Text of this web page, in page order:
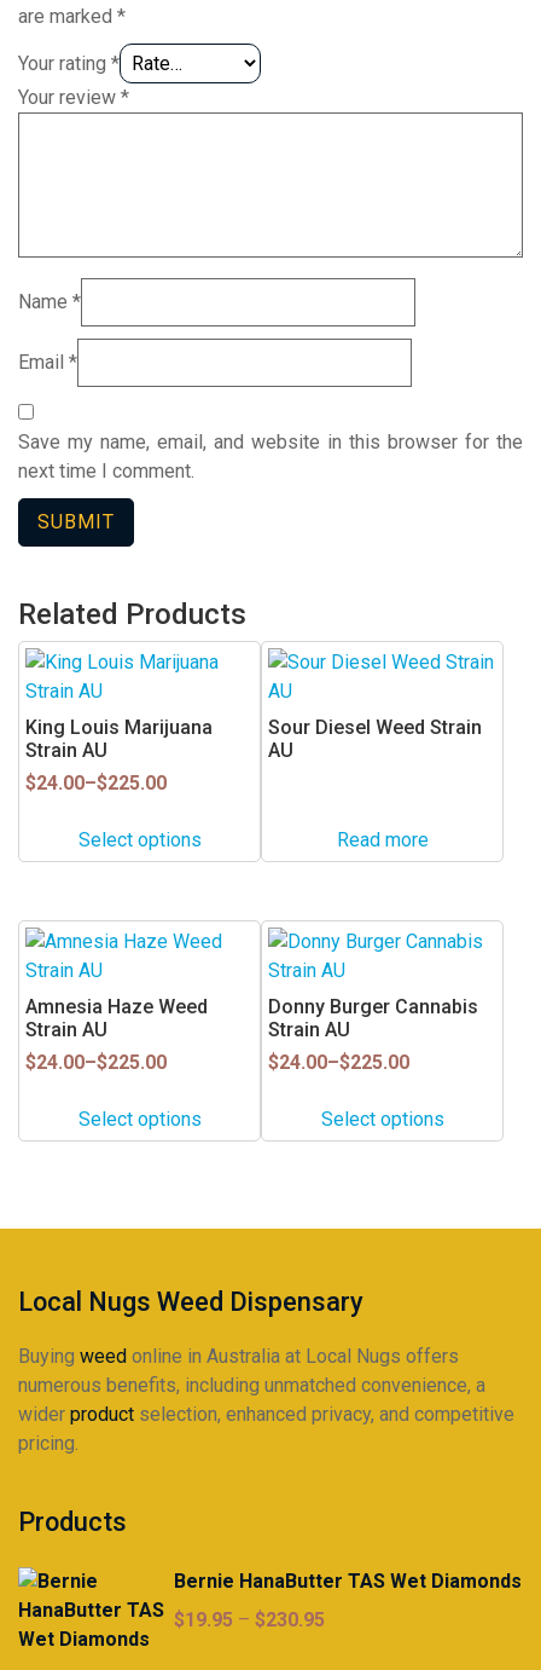
are marked *
Your rating *
Your review *
Name *
Email *
Save my name, email, and website in this browser for the
next time I comment.
Related Products
King Louis Marijuana
Strain AU
$24.00–$225.00
Price
$24.00
throughSelect options
This
product
has
multiple
variants.
options
may
chosen
on
the
product
page
Sour Diesel Weed Strain
AU
Read more
Amnesia Haze Weed
Strain AU
$24.00–$225.00
Price
$24.00
throughSelect options
This
product
has
multiple
variants.
options
may
on
product
page
Donny Burger Cannabis
Strain AU
$24.00–$225.00
Price
$24.00
throughSelect options
This
product
has
multiple
variants.
options
may
on
page
Local Nugs Weed Dispensary
Buying weed online in Australia at Local Nugs offers
numerous benefits, including unmatched convenience, a
wider product selection, enhanced privacy, and competitive
pricing.
Products
Bernie HanaButter TAS Wet Diamonds
$19.95 – $230.95